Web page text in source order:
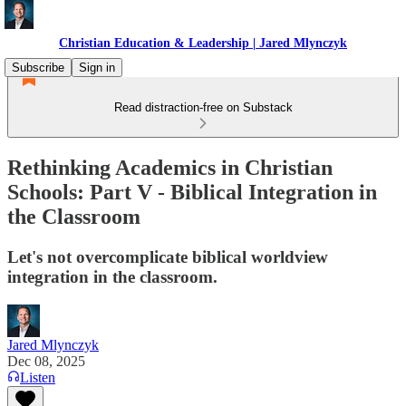
Christian Education & Leadership | Jared Mlynczyk
Subscribe
Sign in
Read distraction-free on Substack
Rethinking Academics in Christian
Schools: Part V - Biblical Integration in
the Classroom
Let's not overcomplicate biblical worldview
integration in the classroom.
Jared Mlynczyk
Dec 08, 2025
Listen